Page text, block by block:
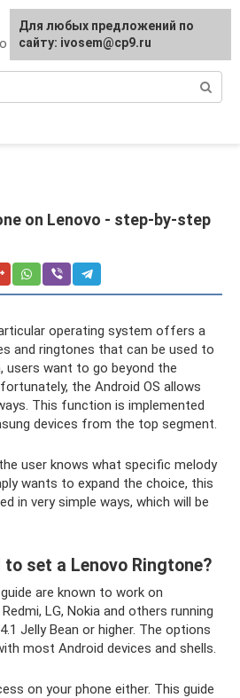
devices
on Lenovo - step-by-step
operating system offers a
and ringtones that can be used to
users want to go beyond the
the Android OS allows
This function is implemented
devices from the top segment.
user knows what specific melody
wants to expand the choice, this
in very simple ways, which will be
to set a Lenovo Ringtone?
are known to work on
LG, Nokia and others running
Jelly Bean or higher. The options
most Android devices and shells.
on your phone either. This guide
For any suggestions regarding
the site:[email protected]
Для любых предложений по
сайту: ivosem@cp9.ru